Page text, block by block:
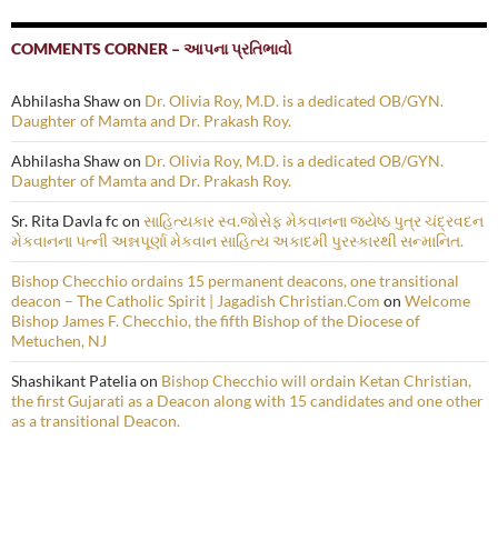
COMMENTS CORNER – આપના પ્રતિભાવો
Abhilasha Shawon Dr. Olivia Roy, M.D. is a dedicated OB/GYN.
Daughter of Mamta and Dr. Prakash Roy.
Abhilasha Shawon Dr. Olivia Roy, M.D. is a dedicated OB/GYN.
Daughter of Mamta and Dr. Prakash Roy.
Sr. Rita Davla fc on સાહિત્યકાર સ્વ.જોસેફ મેકવાનના જ્યેષ્ઠ પુત્ર ચંદ્રવદન
મેકવાનના પત્ની અન્નપૂર્ણા મેકવાન સાહિત્ય અકાદમી પુરસ્કારથી સન્માનિત.
Bishop Checchio ordains 15 permanent deacons, one transitional
deacon – The Catholic Spirit | Jagadish Christian.Com on Welcome
Bishop James F. Checchio, the fifth Bishop of the Diocese of
Metuchen, NJ
Shashikant Pateliaon Bishop Checchio will ordain Ketan Christian,
the first Gujarati as a Deacon along with 15 candidates and one other
as a transitional Deacon.